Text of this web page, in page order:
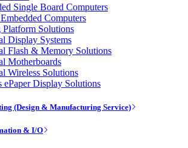
Single Board Computers
Computers
Platform Solutions
Display Systems
Flash & Memory Solutions
Motherboards
Wireless Solutions
ePaper Display Solutions
(Design & Manufacturing Service)
& I/O